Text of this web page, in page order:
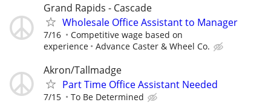
Grand Rapids - Cascade
Wholesale Office Assistant to Manager
7/16
Competitive wage based on
experience
Advance Caster & Wheel Co.
Akron/Tallmadge
Part Time Office Assistant Needed
7/15 To Be Determined